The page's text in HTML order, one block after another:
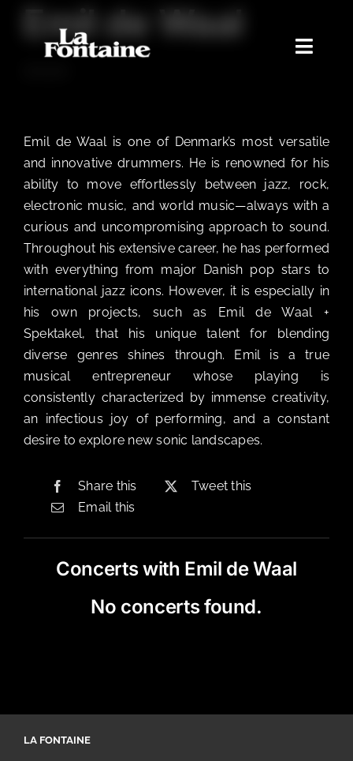
content
Toggle
Merchandise
Poetry Club
About
Emil de Waal
Emil de Waal is one of Denmark’s most versatile
and innovative drummers. He is renowned for his
ability to move effortlessly between jazz, rock,
electronic music, and world music—always with a
curious and uncompromising approach to sound.
Throughout his extensive career, he has performed
with everything from major Danish pop stars to
international jazz icons. However, it is especially in
his own projects, such as Emil de Waal +
Spektakel, that his unique talent for blending
diverse genres shines through. Emil is a true
musical entrepreneur whose playing is
consistently characterized by immense creativity,
an infectious joy of performing, and a constant
desire to explore new sonic landscapes.
Share this
Tweet this
Email this
Concerts with Emil de Waal
No concerts found.
LA FONTAINE